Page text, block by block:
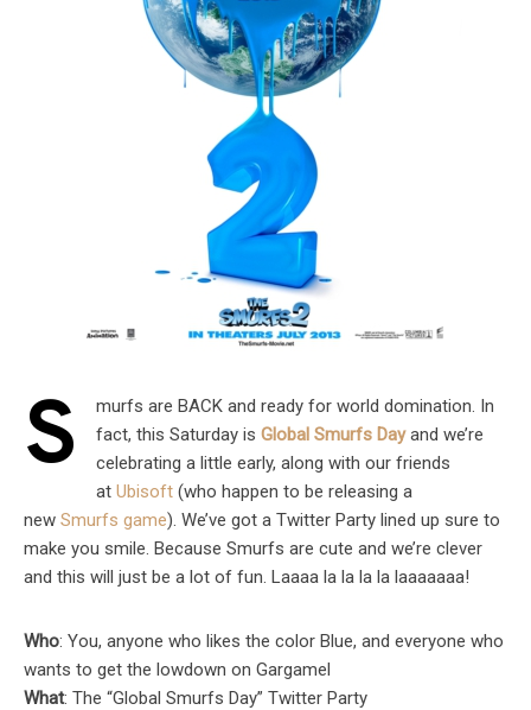
S
murfs are BACK and ready for world domination. In
fact, this Saturday is Global Smurfs Dayand we’re
celebrating a little early, along with our friends
at Ubisoft (who happen to be releasing a
new Smurfs game). We’ve got a Twitter Party lined up sure to
make you smile. Because Smurfs are cute and we’re clever
and this will just be a lot of fun. Laaaa la la la la laaaaaaa!
Who: You, anyone who likes the color Blue, and everyone who
wants to get the lowdown on Gargamel
What: The “Global Smurfs Day” Twitter Party